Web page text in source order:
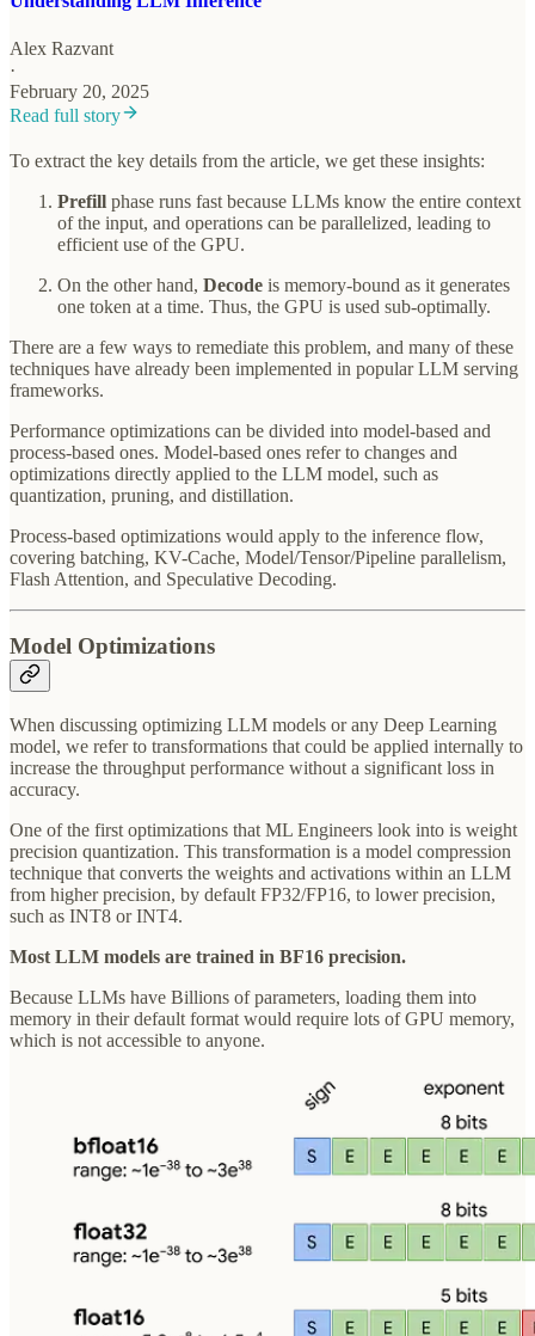
Alex Razvant
·
February 20, 2025
Read full story
To extract the key details from the article, we get these insights:
Prefill phase runs fast because LLMs know the entire context
of the input, and operations can be parallelized, leading to
efficient use of the GPU.
On the other hand, Decode is memory-bound as it generates
one token at a time. Thus, the GPU is used sub-optimally.
There are a few ways to remediate this problem, and many of these
techniques have already been implemented in popular LLM serving
frameworks.
Performance optimizations can be divided into model-based and
process-based ones. Model-based ones refer to changes and
optimizations directly applied to the LLM model, such as
quantization, pruning, and distillation.
Process-based optimizations would apply to the inference flow,
covering batching, KV-Cache, Model/Tensor/Pipeline parallelism,
Flash Attention, and Speculative Decoding.
Model Optimizations
When discussing optimizing LLM models or any Deep Learning
model, we refer to transformations that could be applied internally to
increase the throughput performance without a significant loss in
accuracy.
One of the first optimizations that ML Engineers look into is weight
precision quantization. This transformation is a model compression
technique that converts the weights and activations within an LLM
from higher precision, by default FP32/FP16, to lower precision,
such as INT8 or INT4.
Most LLM models are trained in BF16 precision.
Because LLMs have Billions of parameters, loading them into
memory in their default format would require lots of GPU memory,
which is not accessible to anyone.